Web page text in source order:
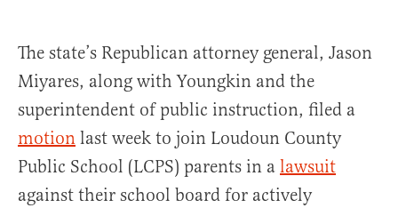
The state’s Republican attorney general, Jason
Miyares, along with Youngkin and the
superintendent of public instruction, filed a
motion last week to join Loudoun County
Public School (LCPS) parents in a lawsuit
against their school board for actively